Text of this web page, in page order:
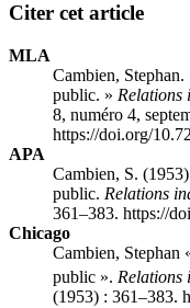
Citer cet article
MLA
Cambien,
public. » Relations
8, numéro 4,
https://doi.org/
APA
Cambien, S.
public. Relations
361–383. https://
Chicago
Cambien, Stephan
public ». Relations
(1953) : 361–383.